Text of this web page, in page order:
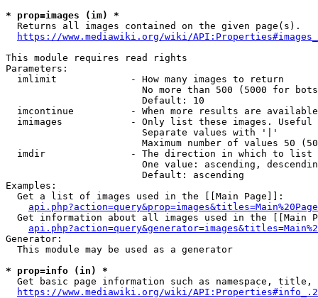
* prop=images (im) *
  Returns all images contained on the given page(s).
https://www.mediawiki.org/wiki/
This module requires read rights
Parameters:
  imlimit             - How many images to return
No more than 500 (5000 for
                        Default: 10
imcontinue          - When more results are
imimages            - Only list these images.
                        Separate values with '|'
Maximum number of values 50
  imdir               - The direction in which to list
One value: ascending,
                        Default: ascending
Examples:
  Get a list of images used in the [[Main Page]]:
api.php?action=query&prop=images&titles=Main%20Page
Get information about all images used in the [[Main
Generator:
  This module may be used as a generator
* prop=info (in) *
Get basic page information such as namespace, title,
https://www.mediawiki.org/wiki/